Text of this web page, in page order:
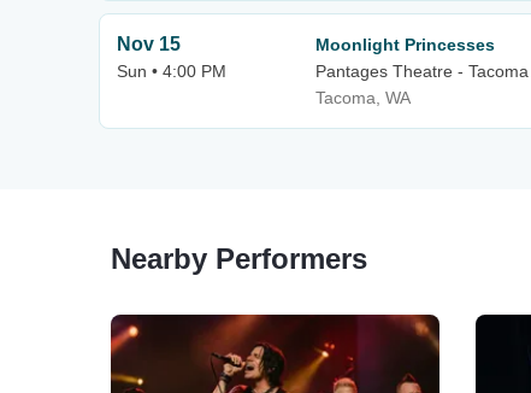
Nov 15
Sun • 4:00 PM
Moonlight Princesses
Pantages Theatre - Tacoma
Tacoma, WA
Nearby Performers